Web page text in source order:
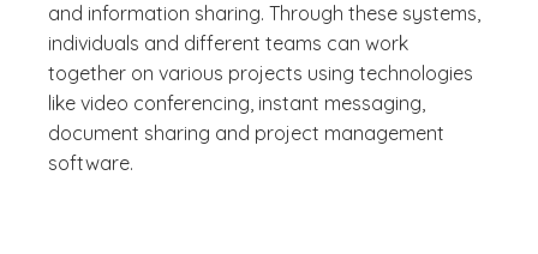
and information sharing. Through these systems,
individuals and different teams can work
together on various projects using technologies
like video conferencing, instant messaging,
document sharing and project management
software.